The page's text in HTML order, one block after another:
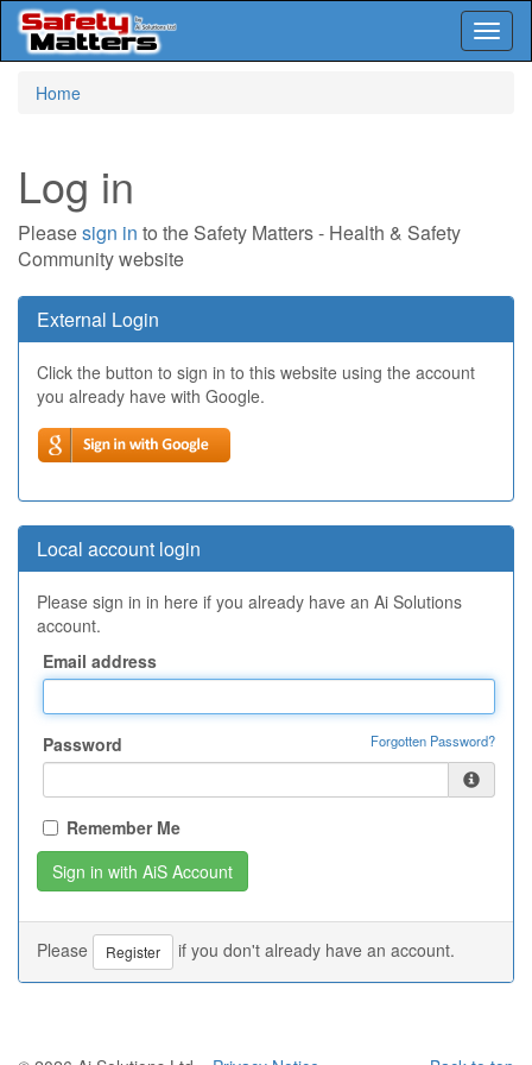
Home
Log in
Pleasesign in to the Safety Matters - Health & Safety
Community website
External Login
Click the button to sign in to this website using the account
you already have with Google.
Local account login
Please sign in in here if you already have an Ai Solutions
account.
Email address
Password Forgotten Password?
Remember Me
Please Register if you don't already have an account.